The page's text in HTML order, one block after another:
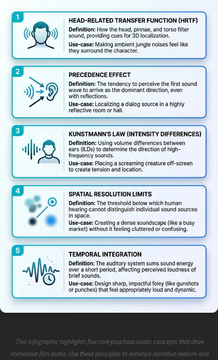
This infographic highlights five core psychoacoustic concepts that drive
immersive film audio. Use these principles to enhance narrative realism and